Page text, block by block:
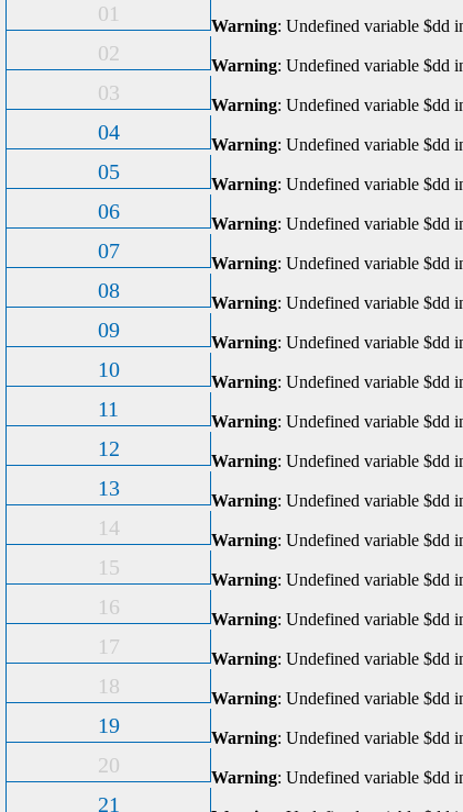
01
Warning: Undefined variable $dd
02
Warning: Undefined variable $dd
03
Warning: Undefined variable $dd
04
Warning: Undefined variable $dd
05
Warning: Undefined variable $dd
06
Warning: Undefined variable $dd
07
Warning: Undefined variable $dd
08
Warning: Undefined variable $dd
09
Warning: Undefined variable $dd
10
Warning: Undefined variable $dd
11
Warning: Undefined variable $dd
12
Warning: Undefined variable $dd
13
Warning: Undefined variable $dd
14
Warning: Undefined variable $dd
15
Warning: Undefined variable $dd
16
Warning: Undefined variable $dd
17
Warning: Undefined variable $dd
18
Warning: Undefined variable $dd
19
Warning: Undefined variable $dd
20
Warning: Undefined variable $dd
21